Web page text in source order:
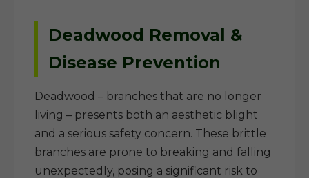
Deadwood Removal &
Disease Prevention
Deadwood – branches that are no longer
living – presents both an aesthetic blight
and a serious safety concern. These brittle
branches are prone to breaking and falling
unexpectedly, posing a significant risk to